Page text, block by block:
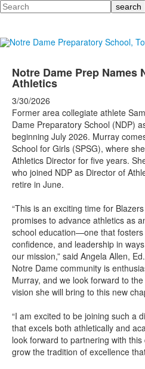
Search
Notre Dame Prep Names
Athletics
3/30/2026
Former area collegiate athlete
Dame Preparatory School (NDP)
beginning July 2026. Murray
School for Girls (SPSG), where
Athletics Director for five years.
who joined NDP as Director of
retire in June.
“This is an exciting time for
promises to advance athletics as
school education—one that
confidence, and leadership in
our mission,” said Angela Allen,
Notre Dame community is
Murray, and we look forward to
vision she will bring to this new
“I am excited to be joining such a
that excels both athletically and
look forward to partnering with
grow the tradition of excellence